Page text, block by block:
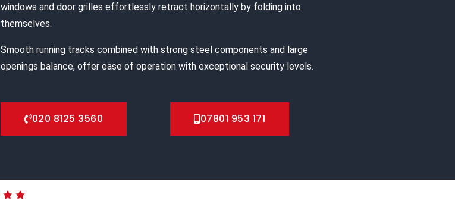
windows and door grilles effortlessly retract horizontally by folding into
themselves.
Smooth running tracks combined with strong steel components and large
openings balance, offer ease of operation with exceptional security levels.
020 8125 3560 07801 953 171